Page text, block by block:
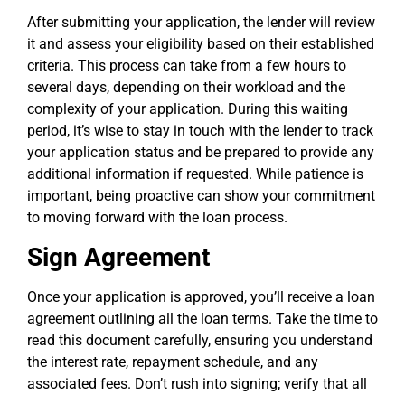
After submitting your application, the lender will review
it and assess your eligibility based on their established
criteria. This process can take from a few hours to
several days, depending on their workload and the
complexity of your application. During this waiting
period, it’s wise to stay in touch with the lender to track
your application status and be prepared to provide any
additional information if requested. While patience is
important, being proactive can show your commitment
to moving forward with the loan process.
Sign Agreement
Once your application is approved, you’ll receive a loan
agreement outlining all the loan terms. Take the time to
read this document carefully, ensuring you understand
the interest rate, repayment schedule, and any
associated fees. Don’t rush into signing; verify that all